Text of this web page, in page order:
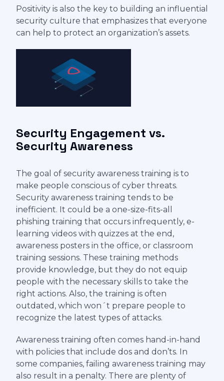
Positivity is also the key to building an influential
security culture that emphasizes that everyone
can help to protect an organization’s assets.
Security Engagement vs.
Security Awareness
The goal of security awareness training is to
make people conscious of cyber threats.
Security awareness training tends to be
inefficient. It could be a one-size-fits-all
phishing training that occurs infrequently, e-
learning videos with quizzes at the end,
awareness posters in the office, or classroom
training sessions. These training methods
provide knowledge, but they do not equip
people with the necessary skills to take the
right actions. Also, the training is often
outdated, which won´t prepare people to
recognize the latest types of attacks.
Awareness training often comes hand-in-hand
with policies that include dos and don’ts. In
some companies, failing awareness training may
also result in a penalty. There are plenty of